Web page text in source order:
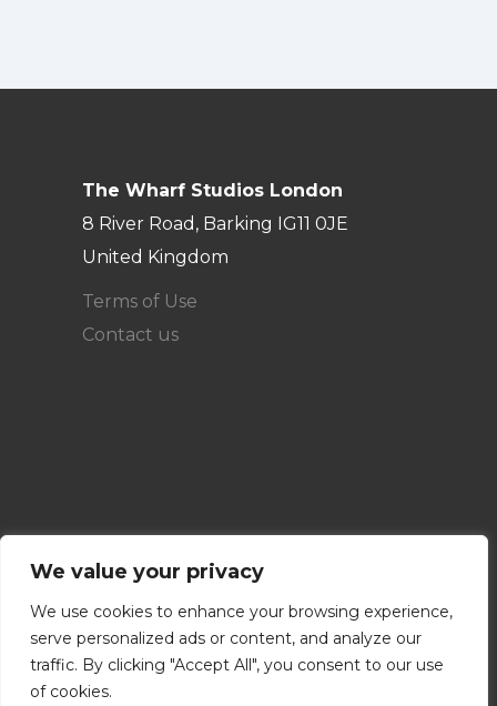
We value your privacy
We use cookies to enhance your browsing experience,
serve personalized ads or content, and analyze our
traffic. By clicking "Accept All", you consent to our use
of cookies.
The Wharf Studios London
8 River Road, Barking IG11 0JE
United Kingdom
Terms of Use
Contact us